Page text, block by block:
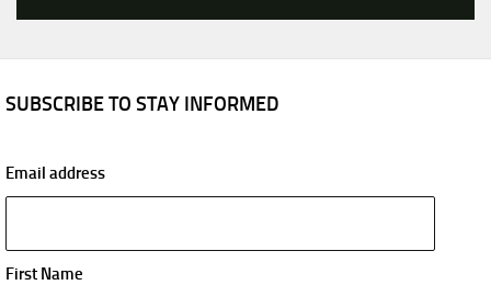
SUBSCRIBE TO STAY INFORMED
Email address
First Name